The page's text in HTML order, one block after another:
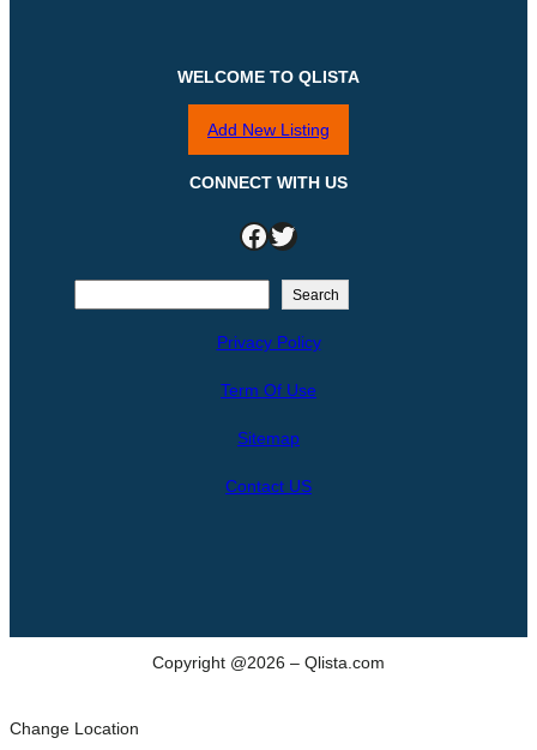
WELCOME TO QLISTA
Add New Listing
CONNECT WITH US
Facebook Twitter
Search
Privacy Policy
Term Of Use
Sitemap
Contact US
Copyright @2026 – Qlista.com
Change Location